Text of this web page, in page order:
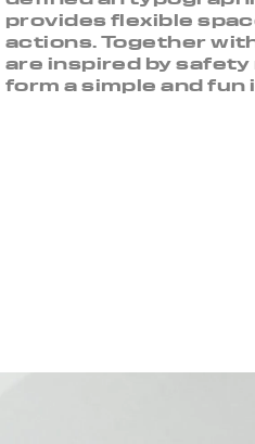
provides flexible
actions. Together
are inspired by
form a simple and fun